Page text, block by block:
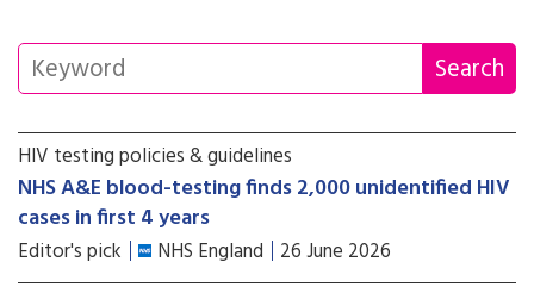
HIV testing policies & guidelines
NHS A&E blood-testing finds 2,000 unidentified HIV
cases in first 4 years
Editor's pick NHS England 26 June 2026